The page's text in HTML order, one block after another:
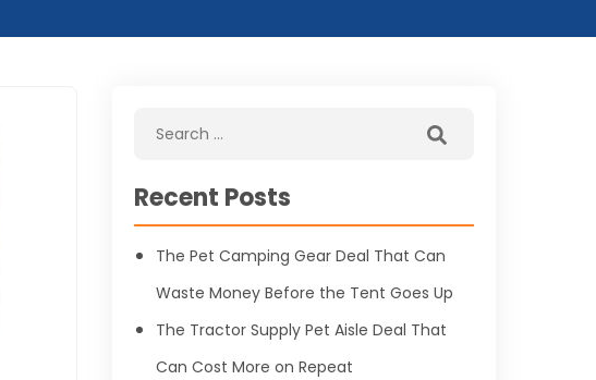
Recent Posts
The Pet Camping Gear Deal That Can
Waste Money Before the Tent Goes Up
The Tractor Supply Pet Aisle Deal That
Can Cost More on Repeat